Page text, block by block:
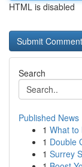
HTML is disabled
Search
Published News
1 What to
1 Double
1 Surrey